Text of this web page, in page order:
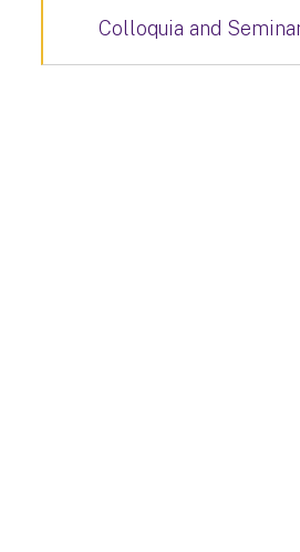
Colloquia and